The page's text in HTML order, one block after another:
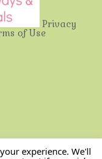
Privacy
of Use
experience. We'll